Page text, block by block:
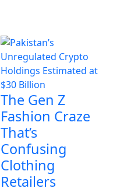
The Gen Z
Fashion Craze
That’s
Confusing
Clothing
Retailers